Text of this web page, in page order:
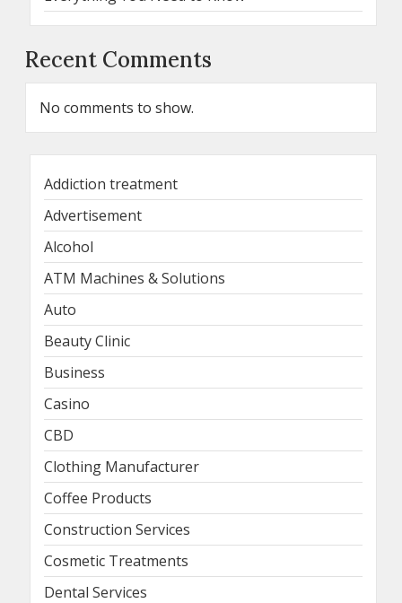
Recent Comments
No comments to show.
Addiction treatment
Advertisement
Alcohol
ATM Machines & Solutions
Auto
Beauty Clinic
Business
Casino
CBD
Clothing Manufacturer
Coffee Products
Construction Services
Cosmetic Treatments
Dental Services